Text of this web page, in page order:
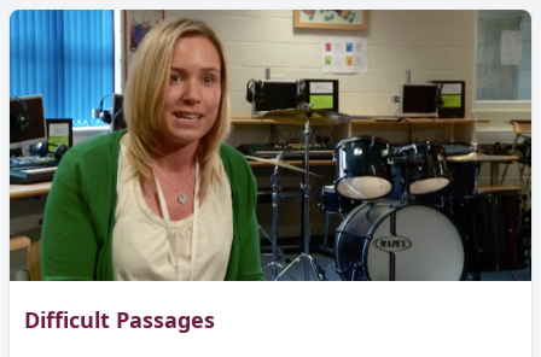
Difficult Passages